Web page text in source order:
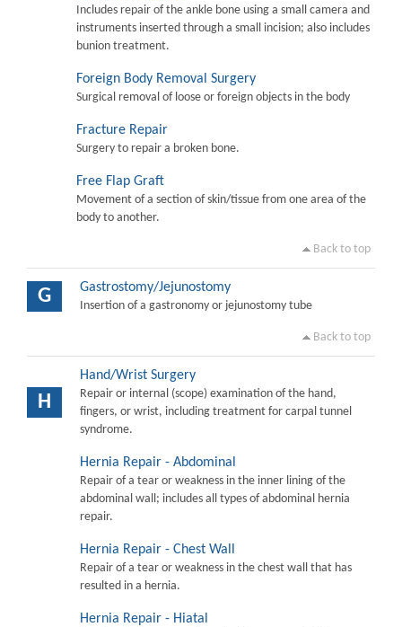
Includes repair of the ankle bone using a small camera and
instruments inserted through a small incision; also includes
bunion treatment.
Foreign Body Removal Surgery
Surgical removal of loose or foreign objects in the body
Fracture Repair
Surgery to repair a broken bone.
Free Flap Graft
Movement of a section of skin/tissue from one area of the
body to another.
Back to top
G Gastrostomy/Jejunostomy
Insertion of a gastronomy or jejunostomy tube
Back to top
H
Hand/Wrist Surgery
Repair or internal (scope) examination of the hand,
fingers, or wrist, including treatment for carpal tunnel
syndrome.
Hernia Repair - Abdominal
Repair of a tear or weakness in the inner lining of the
abdominal wall; includes all types of abdominal hernia
repair.
Hernia Repair - Chest Wall
Repair of a tear or weakness in the chest wall that has
resulted in a hernia.
Hernia Repair - Hiatal